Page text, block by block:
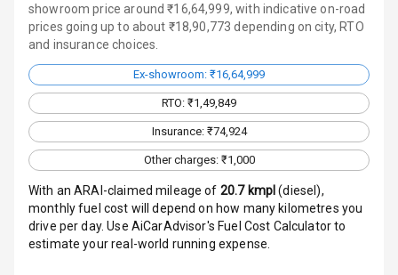
Head Light
Reminder
Low Fuel
Warning
Engine
Immobilizer
Crash Sensor
Engine Check
Warning
showroom price around ₹16,64,999, with indicative on-road
prices going up to about ₹18,90,773 depending on city, RTO
and insurance choices.
Ex-showroom: ₹16,64,999
RTO: ₹1,49,849
Insurance: ₹74,924
Other charges: ₹1,000
With an ARAI-claimed mileage of 20.7kmpl(diesel),
monthly fuel cost will depend on how many kilometres you
drive per day. Use AiCarAdvisor's Fuel Cost Calculator to
estimate your real-world running expense.